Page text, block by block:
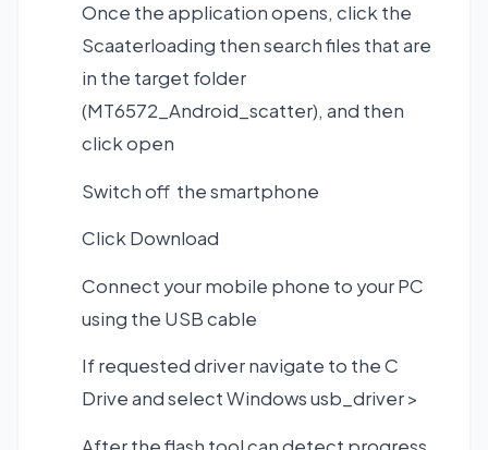
Once the application opens, click the
Scaaterloading then search files that are
in the target folder
(MT6572_Android_scatter), and then
click open
Switch off the smartphone
Click Download
Connect your mobile phone to your PC
using the USB cable
If requested driver navigate to the C
Drive and select Windows usb_driver >